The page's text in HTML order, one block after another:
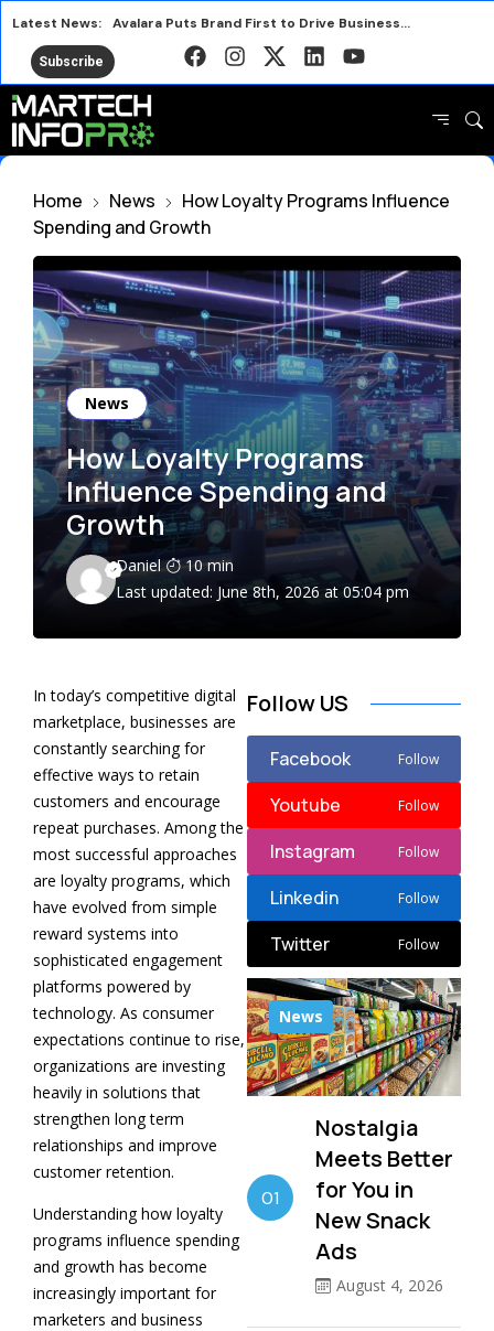
Latest News:
Avalara Puts Brand First to Drive Business Growth
Why IRL Streamers Are a Major Opportunity for Brands
Top SEO Tools Marketers Use Free and Paid
Marketers Are Learning the Wrong Best Practices
Under Armour Launches New Campaign with Heated Rivalry Star
Subscribe
Home News
How Loyalty Programs Influence
Spending and Growth
News
How Loyalty Programs
Influence Spending and
Growth
Daniel
10 min
Last updated: June 8th, 2026 at 05:04 pm
In today’s competitive digital
marketplace, businesses are
constantly searching for
effective ways to retain
customers and encourage
repeat purchases. Among the
most successful approaches
are loyalty programs, which
have evolved from simple
reward systems into
sophisticated engagement
platforms powered by
technology. As consumer
expectations continue to rise,
organizations are investing
heavily in solutions that
strengthen long term
relationships and improve
customer retention.
Understanding how loyalty
programs influence spending
and growth has become
increasingly important for
marketers and business
Follow US
Facebook Follow
Youtube Follow
Instagram Follow
Linkedin Follow
Twitter Follow
News
01
Nostalgia
Meets Better
for You in
New Snack
Ads
August 4, 2026